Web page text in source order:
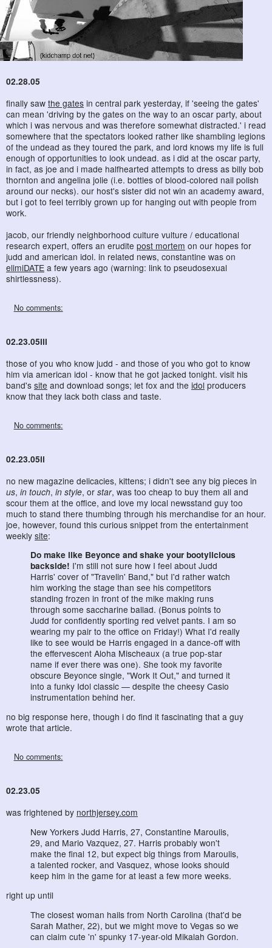
02.28.05
finally saw the gates in central park yesterday, if 'seeing the gates'
can mean 'driving by the gates on the way to an oscar party, about
which i was nervous and was therefore somewhat distracted.' i read
somewhere that the spectators looked rather like shambling legions
of the undead as they toured the park, and lord knows my life is full
enough of opportunities to look undead. as i did at the oscar party,
in fact, as joe and i made halfhearted attempts to dress as billy bob
thornton and angelina jolie (i.e. bottles of blood-colored nail polish
around our necks). our host's sister did not win an academy award,
but i got to feel terribly grown up for hanging out with people from
work.
jacob, our friendly neighborhood culture vulture / educational
research expert, offers an erudite post mortem on our hopes for
judd and american idol. in related news, constantine was on
elimiDATE a few years ago (warning: link to pseudosexual
shirtlessness).
No comments:
02.23.05iii
those of you who know judd - and those of you who got to know
him via american idol - know that he got jacked tonight. visit his
band's site and download songs; let fox and the idol producers
know that they lack both class and taste.
No comments:
02.23.05ii
no new magazine delicacies, kittens; i didn't see any big pieces in
us, in touch, in style, or star, was too cheap to buy them all and
scour them at the office, and love my local newsstand guy too
much to stand there thumbing through his merchandise for an hour.
joe, however, found this curious snippet from the entertainment
weekly site:
Do make like Beyonce and shake your bootylicious
backside! I'm still not sure how I feel about Judd
Harris' cover of "Travelin' Band," but I'd rather watch
him working the stage than see his competitors
standing frozen in front of the mike making runs
through some saccharine ballad. (Bonus points to
Judd for confidently sporting red velvet pants. I am so
wearing my pair to the office on Friday!) What I'd really
like to see would be Harris engaged in a dance-off with
the effervescent Aloha Mischeaux (a true pop-star
name if ever there was one). She took my favorite
obscure Beyonce single, "Work It Out," and turned it
into a funky Idol classic — despite the cheesy Casio
instrumentation behind her.
no big response here, though i do find it fascinating that a guy
wrote that article.
No comments:
02.23.05
was frightened by northjersey.com
New Yorkers Judd Harris, 27, Constantine Maroulis,
29, and Mario Vazquez, 27. Harris probably won't
make the final 12, but expect big things from Maroulis,
a talented rocker, and Vasquez, whose looks should
keep him in the game for at least a few more weeks.
right up until
The closest woman hails from North Carolina (that'd be
Sarah Mather, 22), but we might move to Vegas so we
can claim cute 'n' spunky 17-year-old Mikalah Gordon.